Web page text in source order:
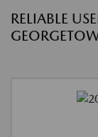
RELIABLE